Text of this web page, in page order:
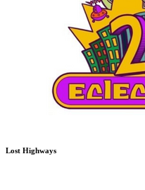
Lost Highways